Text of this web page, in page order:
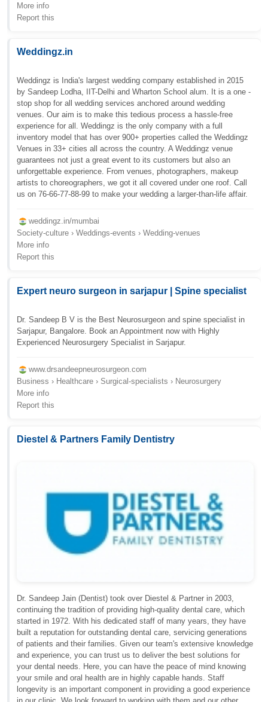
More info
Report this
Weddingz.in
Weddingz is India's largest wedding company established in 2015
by Sandeep Lodha, IIT-Delhi and Wharton School alum. It is a one -
stop shop for all wedding services anchored around wedding
venues. Our aim is to make this tedious process a hassle-free
experience for all. Weddingz is the only company with a full
inventory model that has over 900+ properties called the Weddingz
Venues in 33+ cities all across the country. A Weddingz venue
guarantees not just a great event to its customers but also an
unforgettable experience. From venues, photographers, makeup
artists to choreographers, we got it all covered under one roof. Call
us on 76-66-77-88-99 to make your wedding a larger-than-life affair.
weddingz.in/mumbai
Society-culture › Weddings-events › Wedding-venues
More info
Report this
Expert neuro surgeon in sarjapur | Spine specialist
Dr. Sandeep B V is the Best Neurosurgeon and spine specialist in
Sarjapur, Bangalore. Book an Appointment now with Highly
Experienced Neurosurgery Specialist in Sarjapur.
www.drsandeepneurosurgeon.com
Business › Healthcare › Surgical-specialists › Neurosurgery
More info
Report this
Diestel & Partners Family Dentistry
Dr. Sandeep Jain (Dentist) took over Diestel & Partner in 2003,
continuing the tradition of providing high-quality dental care, which
started in 1972. With his dedicated staff of many years, they have
built a reputation for outstanding dental care, servicing generations
of patients and their families. Given our team's extensive knowledge
and experience, you can trust us to deliver the best solutions for
your dental needs. Here, you can have the peace of mind knowing
your smile and oral health are in highly capable hands. Staff
longevity is an important component in providing a good experience